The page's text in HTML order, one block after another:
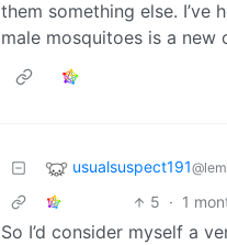
them something else. I’ve
male mosquitoes is a
usualsuspect191
5 · 1
So I’d consider myself a